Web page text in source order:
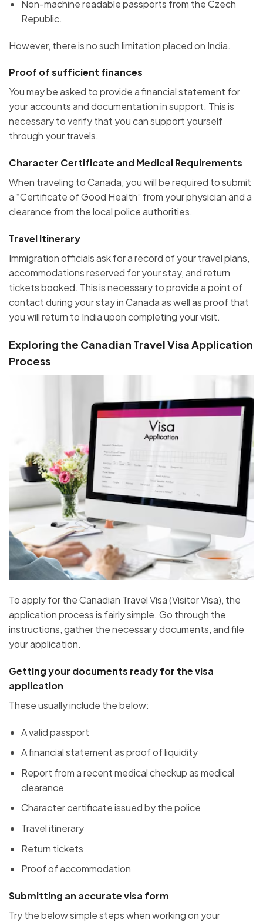
Non-machine readable passports from the Czech
Republic.
However, there is no such limitation placed on India.
Proof of sufficient finances
You may be asked to provide a financial statement for
your accounts and documentation in support. This is
necessary to verify that you can support yourself
through your travels.
Character Certificate and Medical Requirements
When traveling to Canada, you will be required to submit
a “Certificate of Good Health” from your physician and a
clearance from the local police authorities.
Travel Itinerary
Immigration officials ask for a record of your travel plans,
accommodations reserved for your stay, and return
tickets booked. This is necessary to provide a point of
contact during your stay in Canada as well as proof that
you will return to India upon completing your visit.
Exploring the Canadian Travel Visa Application
Process
To apply for the Canadian Travel Visa (Visitor Visa), the
application process is fairly simple. Go through the
instructions, gather the necessary documents, and file
your application.
Getting your documents ready for the visa
application
These usually include the below:
A valid passport
A financial statement as proof of liquidity
Report from a recent medical checkup as medical
clearance
Character certificate issued by the police
Travel itinerary
Return tickets
Proof of accommodation
Submitting an accurate visa form
Try the below simple steps when working on your